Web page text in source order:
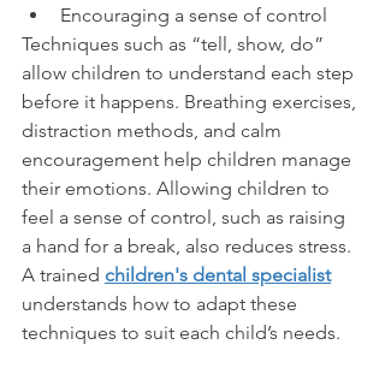
Encouraging a sense of control
Techniques such as “tell, show, do”
allow children to understand each step
before it happens. Breathing exercises,
distraction methods, and calm
encouragement help children manage
their emotions. Allowing children to
feel a sense of control, such as raising
a hand for a break, also reduces stress.
A trained children's dental specialist
understands how to adapt these
techniques to suit each child’s needs.